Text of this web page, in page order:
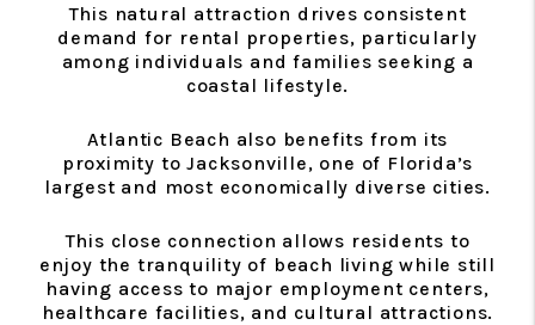
This natural attraction drives consistent
demand for rental properties, particularly
among individuals and families seeking a
coastal lifestyle.
Atlantic Beach also benefits from its
proximity to Jacksonville, one of Florida’s
largest and most economically diverse cities.
This close connection allows residents to
enjoy the tranquility of beach living while still
having access to major employment centers,
healthcare facilities, and cultural attractions.